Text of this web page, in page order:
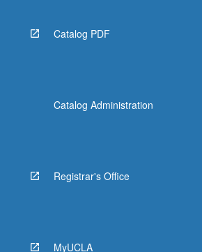
Catalog PDF
Catalog Administration
Registrar's Office
MyUCLA